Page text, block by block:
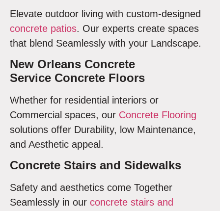
Elevate outdoor living with custom-designed
concrete patios. Our experts create spaces
that blend Seamlessly with your Landscape.
New Orleans Concrete
Service Concrete Floors
Whether for residential interiors or
Commercial spaces, our Concrete Flooring
solutions offer Durability, low Maintenance,
and Aesthetic appeal.
Concrete Stairs and Sidewalks
Safety and aesthetics come Together
Seamlessly in our concrete stairs and